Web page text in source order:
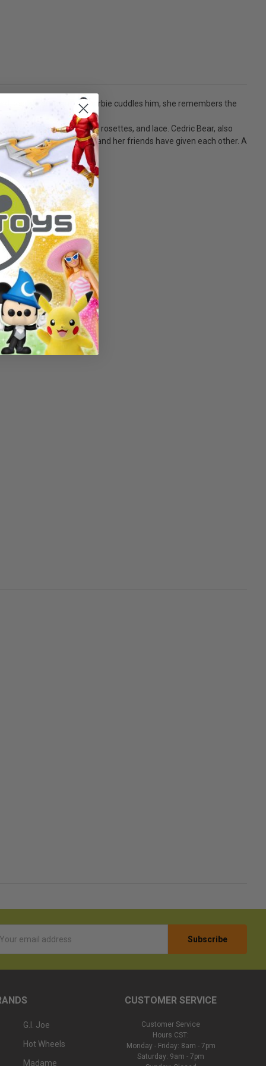
secret confidant. As Barbie cuddles him, she remembers the
with ribbons, rosettes, and lace. Cedric Bear, also
Cedric Bear, that she and her friends have given each other. A
G.I. Joe
Hot Wheels
Madame
CUSTOMER SERVICE
Customer Service
Hours CST:
Monday - Friday: 8am - 7pm
Saturday: 9am - 7pm